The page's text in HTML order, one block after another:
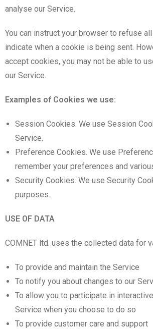
analyse our Service.
You can instruct your browser to refuse
indicate when a cookie is being sent.
accept cookies, you may not be able to
our Service.
Examples of Cookies we use:
Session Cookies. We use Session
Service.
Preference Cookies. We use
remember your preferences and
Security Cookies. We use Security
purposes.
USE OF DATA
COMNET ltd. uses the collected data for
To provide and maintain the Service
To notify you about changes to our
To allow you to participate in
Service when you choose to do so
To provide customer care and support